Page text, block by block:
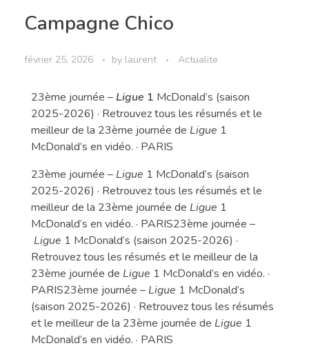
Campagne Chico
février 25, 2026 by laurent Actualite
23ème journée – Ligue 1 McDonald’s (saison
2025-2026) · Retrouvez tous les résumés et le
meilleur de la 23ème journée de Ligue 1
McDonald’s en vidéo. · PARIS
23ème journée – Ligue 1 McDonald’s (saison
2025-2026) · Retrouvez tous les résumés et le
meilleur de la 23ème journée de Ligue 1
McDonald’s en vidéo. · PARIS23ème journée –
Ligue 1 McDonald’s (saison 2025-2026) ·
Retrouvez tous les résumés et le meilleur de la
23ème journée de Ligue 1 McDonald’s en vidéo. ·
PARIS23ème journée – Ligue 1 McDonald’s
(saison 2025-2026) · Retrouvez tous les résumés
et le meilleur de la 23ème journée de Ligue 1
McDonald’s en vidéo. · PARIS